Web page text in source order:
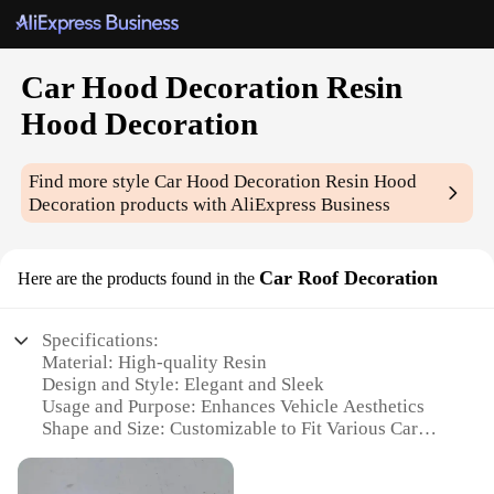
Car Hood Decoration Resin
Hood Decoration
Find more styleCar Hood Decoration Resin Hood
Decoration products with AliExpress Business
Here are the products found in the Car Roof Decoration
Specifications:
Material: High-quality Resin
Design and Style: Elegant and Sleek
Usage and Purpose: Enhances Vehicle Aesthetics
Shape and Size: Customizable to Fit Various Car
Performance and Property: Durable and Weather-